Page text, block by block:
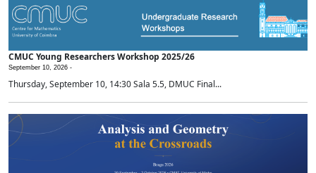
CMUC Young Researchers Workshop 2025/26
September 10, 2026 -
Thursday, September 10, 14:30 Sala 5.5, DMUC Final...